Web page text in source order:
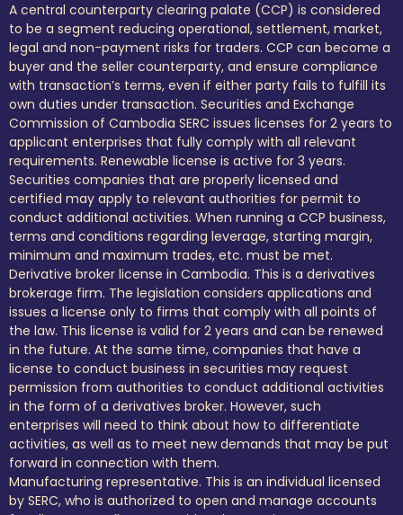
A central counterparty clearing palate (CCP) is considered
to be a segment reducing operational, settlement, market,
legal and non-payment risks for traders. CCP can become a
buyer and the seller counterparty, and ensure compliance
with transaction’s terms, even if either party fails to fulfill its
own duties under transaction. Securities and Exchange
Commission of Cambodia SERC issues licenses for 2 years to
applicant enterprises that fully comply with all relevant
requirements. Renewable license is active for 3 years.
Securities companies that are properly licensed and
certified may apply to relevant authorities for permit to
conduct additional activities. When running a CCP business,
terms and conditions regarding leverage, starting margin,
minimum and maximum trades, etc. must be met.
Derivative broker license in Cambodia. This is a derivatives
brokerage firm. The legislation considers applications and
issues a license only to firms that comply with all points of
the law. This license is valid for 2 years and can be renewed
in the future. At the same time, companies that have a
license to conduct business in securities may request
permission from authorities to conduct additional activities
in the form of a derivatives broker. However, such
enterprises will need to think about how to differentiate
activities, as well as to meet new demands that may be put
forward in connection with them.
Manufacturing representative. This is an individual licensed
by SERC, who is authorized to open and manage accounts